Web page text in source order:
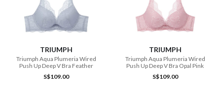
TRIUMPH
Triumph Aqua Plumeria Wired
Push Up Deep V Bra Feather
S$109.00
TRIUMPH
Triumph Aqua Plumeria Wired
Push Up Deep V Bra Opal Pink
S$109.00